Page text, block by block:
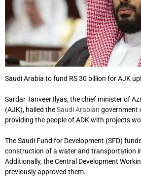
Saudi Arabia to fund RS 30 billion for AJK
Sardar Tanveer Ilyas, the chief minister of
(AJK), hailed theSaudi Arabian government
providing the people of ADK with projects
The Saudi Fund for Development (SFD)
construction of a water and transportation
Additionally, the Central Development
previously approved them.